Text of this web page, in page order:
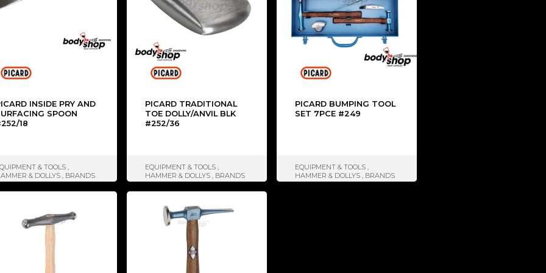
INSIDE PRY AND
SPOON
18
& TOOLS ,
& DOLLYS , BRANDS
PICARD TRADITIONAL
TOE DOLLY/ANVIL BLK
#252/36
EQUIPMENT & TOOLS ,
HAMMER & DOLLYS , BRANDS
PICARD BUMPING TOOL
SET 7PCE #249
EQUIPMENT & TOOLS ,
HAMMER & DOLLYS , BRANDS